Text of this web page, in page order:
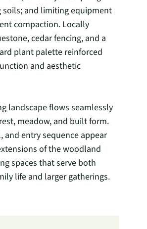
soils; and limiting equipment
compaction. Locally
cedar fencing, and a
plant palette reinforced
and aesthetic
landscape flows seamlessly
meadow, and built form.
and entry sequence appear
of the woodland
spaces that serve both
life and larger gatherings.